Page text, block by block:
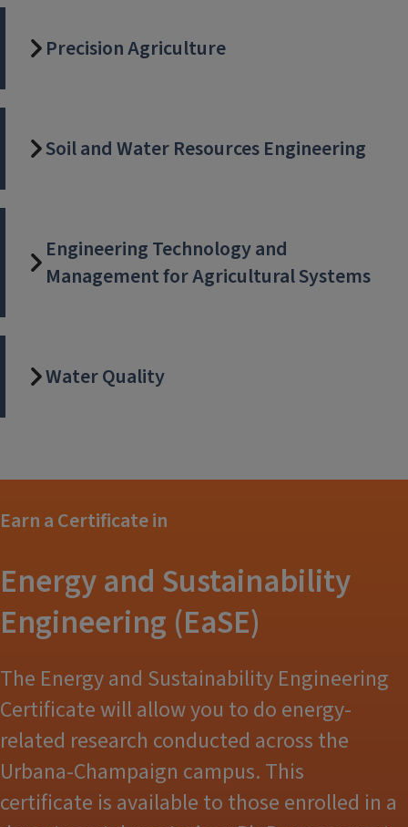
Precision Agriculture
Soil and Water Resources Engineering
Engineering Technology and
Management for Agricultural Systems
Water Quality
Earn a Certificate in
Energy and Sustainability
Engineering (EaSE)
The Energy and Sustainability Engineering
Certificate will allow you to do energy-
related research conducted across the
Urbana-Champaign campus. This
certificate is available to those enrolled in a